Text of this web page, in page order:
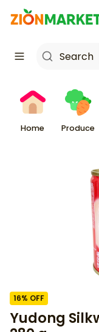
Home Produce
16% OFF
Yudong